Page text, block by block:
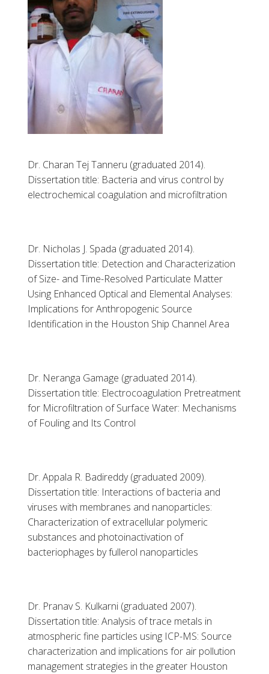
Dr. Charan Tej Tanneru (graduated 2014).
Dissertation title: Bacteria and virus control by
electrochemical coagulation and microfiltration
Dr. Nicholas J. Spada (graduated 2014).
Dissertation title: Detection and Characterization
of Size- and Time-Resolved Particulate Matter
Using Enhanced Optical and Elemental Analyses:
Implications for Anthropogenic Source
Identification in the Houston Ship Channel Area
Dr. Neranga Gamage (graduated 2014).
Dissertation title: Electrocoagulation Pretreatment
for Microfiltration of Surface Water: Mechanisms
of Fouling and Its Control
Dr. Appala R. Badireddy (graduated 2009).
Dissertation title: Interactions of bacteria and
viruses with membranes and nanoparticles:
Characterization of extracellular polymeric
substances and photoinactivation of
bacteriophages by fullerol nanoparticles
Dr. Pranav S. Kulkarni (graduated 2007).
Dissertation title: Analysis of trace metals in
atmospheric fine particles using ICP-MS: Source
characterization and implications for air pollution
management strategies in the greater Houston